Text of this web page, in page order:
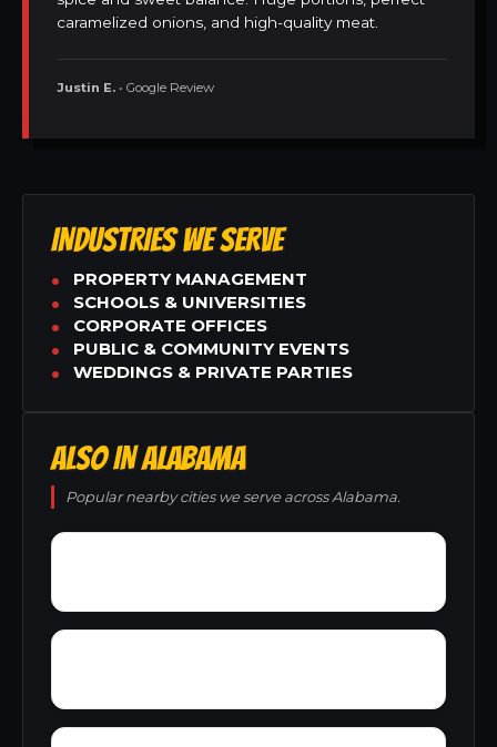
caramelized onions, and high-quality meat.
Justin E. • Google Review
INDUSTRIES WE SERVE
PROPERTY MANAGEMENT
SCHOOLS & UNIVERSITIES
CORPORATE OFFICES
PUBLIC & COMMUNITY EVENTS
WEDDINGS & PRIVATE PARTIES
ALSO IN ALABAMA
Popular nearby cities we serve across Alabama.